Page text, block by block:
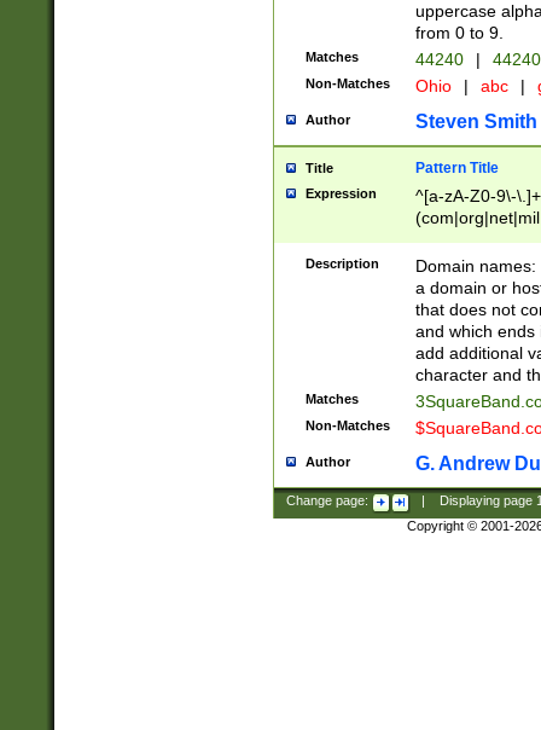
uppercase
from 0 to 9.
Matches 44240 |
Non-Matches Ohio | abc |
Author Steven Smith
Title Pattern Title
Expression
^[a-zA-Z0-9\-
Description
Domain
a domain or
that does not
and which ends
add additional
character and
Matches
Non-Matches
Author G. Andrew
Change page: Displaying page
Copyright © 2001-